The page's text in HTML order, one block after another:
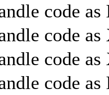
code
code
code
code